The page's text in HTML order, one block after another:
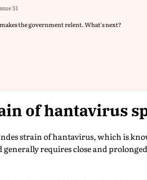
31
the government relent. What's next?
of hantavirus
strain of hantavirus, which is
requires close and